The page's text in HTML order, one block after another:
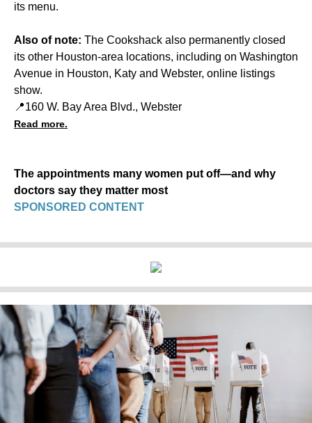
its menu.
Also of note: The Cookshack also permanently closed
its other Houston-area locations, including on Washington
Avenue in Houston, Katy and Webster, online listings
show.
📍160 W. Bay Area Blvd., Webster
Read more.
The appointments many women put off—and why
doctors say they matter most
SPONSORED CONTENT